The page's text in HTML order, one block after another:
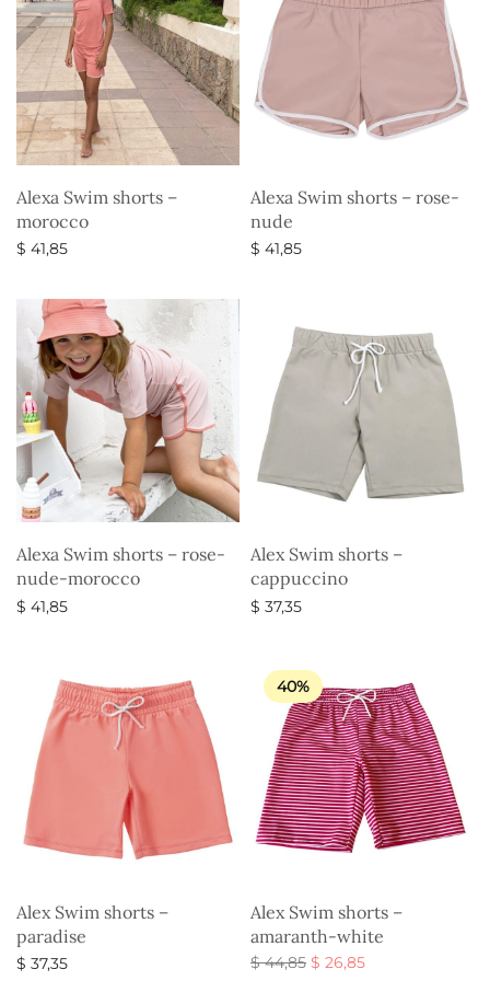
Alexa Swim shorts –
morocco
$ 41,85
Alexa Swim shorts – rose-
nude
$ 41,85
Alexa Swim shorts – rose-
nude-morocco
$ 41,85
Alex Swim shorts –
cappuccino
$ 37,35
Alex Swim shorts –
paradise
$ 37,35
40%
Alex Swim shorts –
amaranth-white
$44,85 Original
$ 26,85Current